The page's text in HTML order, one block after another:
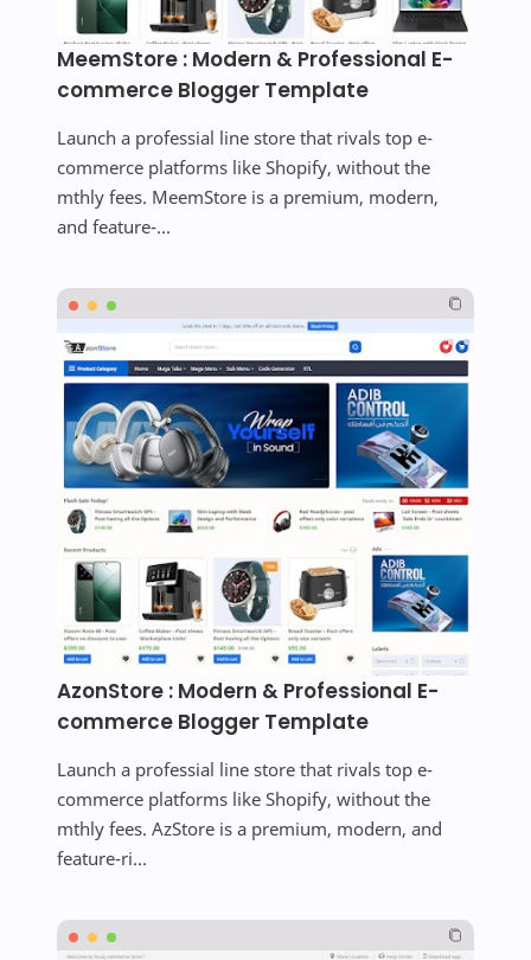
MeemStore : Modern & Professional E-
commerce Blogger Template
Launch a professial line store that rivals top e-
commerce platforms like Shopify, without the
mthly fees. MeemStore is a premium, modern,
and feature-...
AzonStore : Modern & Professional E-
commerce Blogger Template
Launch a professial line store that rivals top e-
commerce platforms like Shopify, without the
mthly fees. AzStore is a premium, modern, and
feature-ri...